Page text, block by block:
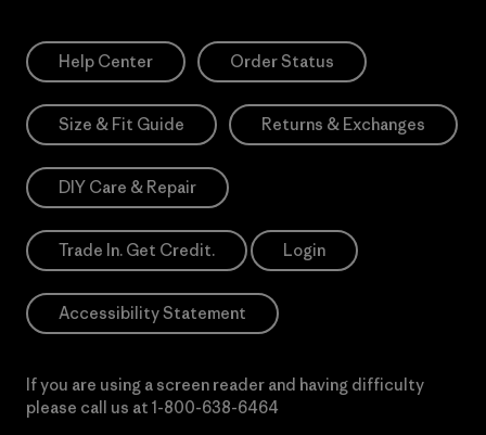
Help Center Order Status
Size & Fit Guide Returns & Exchanges
DIY Care & Repair
Trade In. Get Credit. Login
Accessibility Statement
If you are using a screen reader and having difficulty
please call us at 1-800-638-6464